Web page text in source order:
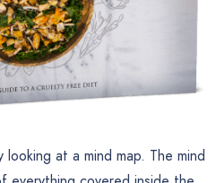
at a mind map. The mind